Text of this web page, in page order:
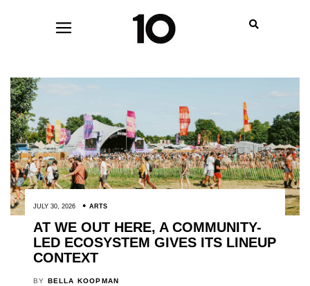
JULY 30, 2026 ARTS
AT WE OUT HERE, A COMMUNITY-
LED ECOSYSTEM GIVES ITS LINEUP
CONTEXT
BY BELLA KOOPMAN